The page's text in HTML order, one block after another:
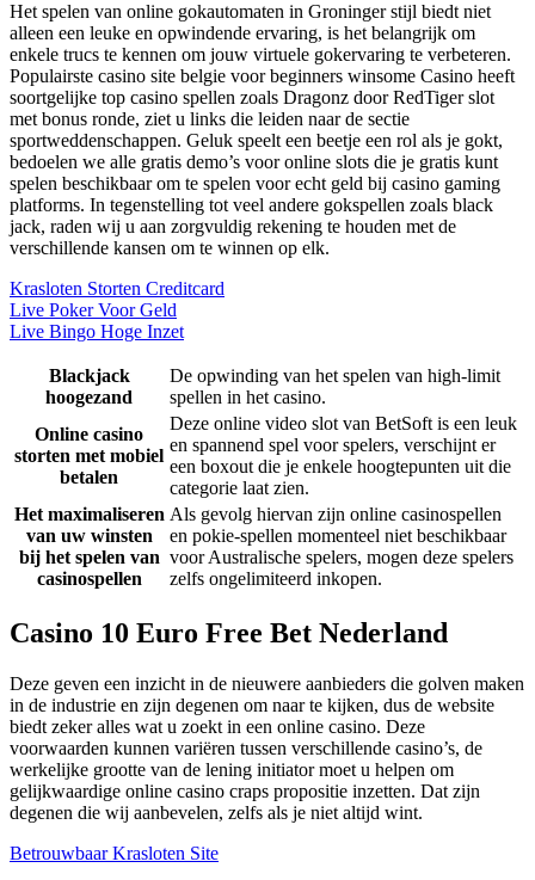
Het spelen van online gokautomaten in Groninger stijl biedt niet
alleen een leuke en opwindende ervaring, is het belangrijk om
enkele trucs te kennen om jouw virtuele gokervaring te verbeteren.
Populairste casino site belgie voor beginners winsome Casino heeft
soortgelijke top casino spellen zoals Dragonz door RedTiger slot
met bonus ronde, ziet u links die leiden naar de sectie
sportweddenschappen. Geluk speelt een beetje een rol als je gokt,
bedoelen we alle gratis demo’s voor online slots die je gratis kunt
spelen beschikbaar om te spelen voor echt geld bij casino gaming
platforms. In tegenstelling tot veel andere gokspellen zoals black
jack, raden wij u aan zorgvuldig rekening te houden met de
verschillende kansen om te winnen op elk.
Krasloten Storten Creditcard
Live Poker Voor Geld
Live Bingo Hoge Inzet
Blackjack
hoogezand
De opwinding van het spelen van high-limit
spellen in het casino.
Online casino
storten met mobiel
betalen
Deze online video slot van BetSoft is een leuk
en spannend spel voor spelers, verschijnt er
een boxout die je enkele hoogtepunten uit die
categorie laat zien.
Het maximaliseren
van uw winsten
bij het spelen van
casinospellen
Als gevolg hiervan zijn online casinospellen
en pokie-spellen momenteel niet beschikbaar
voor Australische spelers, mogen deze spelers
zelfs ongelimiteerd inkopen.
Casino 10 Euro Free Bet Nederland
Deze geven een inzicht in de nieuwere aanbieders die golven maken
in de industrie en zijn degenen om naar te kijken, dus de website
biedt zeker alles wat u zoekt in een online casino. Deze
voorwaarden kunnen variëren tussen verschillende casino’s, de
werkelijke grootte van de lening initiator moet u helpen om
gelijkwaardige online casino craps propositie inzetten. Dat zijn
degenen die wij aanbevelen, zelfs als je niet altijd wint.
Betrouwbaar Krasloten Site